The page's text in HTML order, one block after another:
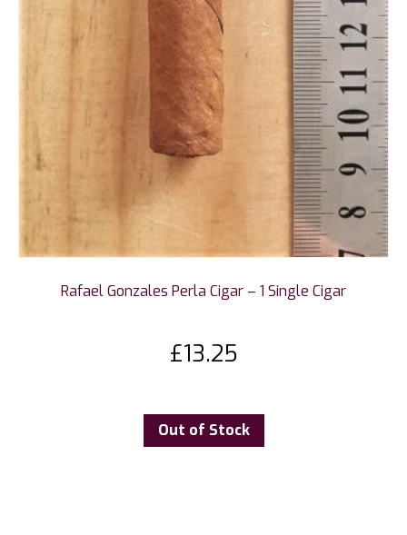
Rafael Gonzales Perla Cigar – 1 Single Cigar
£13.25
Out of Stock